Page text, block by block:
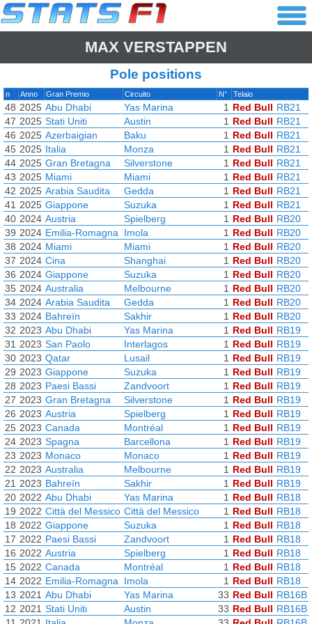
MAX VERSTAPPEN
Pole positions
n Anno Gran Premio Circuito N° Telaio
48 2025 Abu Dhabi Yas Marina 1 Red Bull RB21
47 2025 Stati Uniti Austin 1 Red Bull RB21
46 2025 Azerbaigian Baku 1 Red Bull RB21
45 2025 Italia Monza 1 Red Bull RB21
44 2025 Gran Bretagna Silverstone 1 Red Bull RB21
43 2025 Miami Miami 1 Red Bull RB21
42 2025 Arabia Saudita Gedda 1 Red Bull RB21
41 2025 Giappone Suzuka 1 Red Bull RB21
40 2024 Austria Spielberg 1 Red Bull RB20
39 2024 Emilia-Romagna Imola 1 Red Bull RB20
38 2024 Miami Miami 1 Red Bull RB20
37 2024 Cina Shanghai 1 Red Bull RB20
36 2024 Giappone Suzuka 1 Red Bull RB20
35 2024 Australia Melbourne 1 Red Bull RB20
34 2024 Arabia Saudita Gedda 1 Red Bull RB20
33 2024 Bahreïn Sakhir 1 Red Bull RB20
32 2023 Abu Dhabi Yas Marina 1 Red Bull RB19
31 2023 San Paolo Interlagos 1 Red Bull RB19
30 2023 Qatar Lusail 1 Red Bull RB19
29 2023 Giappone Suzuka 1 Red Bull RB19
28 2023 Paesi Bassi Zandvoort 1 Red Bull RB19
27 2023 Gran Bretagna Silverstone 1 Red Bull RB19
26 2023 Austria Spielberg 1 Red Bull RB19
25 2023 Canada Montréal 1 Red Bull RB19
24 2023 Spagna Barcellona 1 Red Bull RB19
23 2023 Monaco Monaco 1 Red Bull RB19
22 2023 Australia Melbourne 1 Red Bull RB19
21 2023 Bahreïn Sakhir 1 Red Bull RB19
20 2022 Abu Dhabi Yas Marina 1 Red Bull RB18
19 2022 Città del Messico Città del Messico 1 Red Bull RB18
18 2022 Giappone Suzuka 1 Red Bull RB18
17 2022 Paesi Bassi Zandvoort 1 Red Bull RB18
16 2022 Austria Spielberg 1 Red Bull RB18
15 2022 Canada Montréal 1 Red Bull RB18
14 2022 Emilia-Romagna Imola 1 Red Bull RB18
13 2021 Abu Dhabi Yas Marina 33 Red Bull RB16B
12 2021 Stati Uniti Austin 33 Red Bull RB16B